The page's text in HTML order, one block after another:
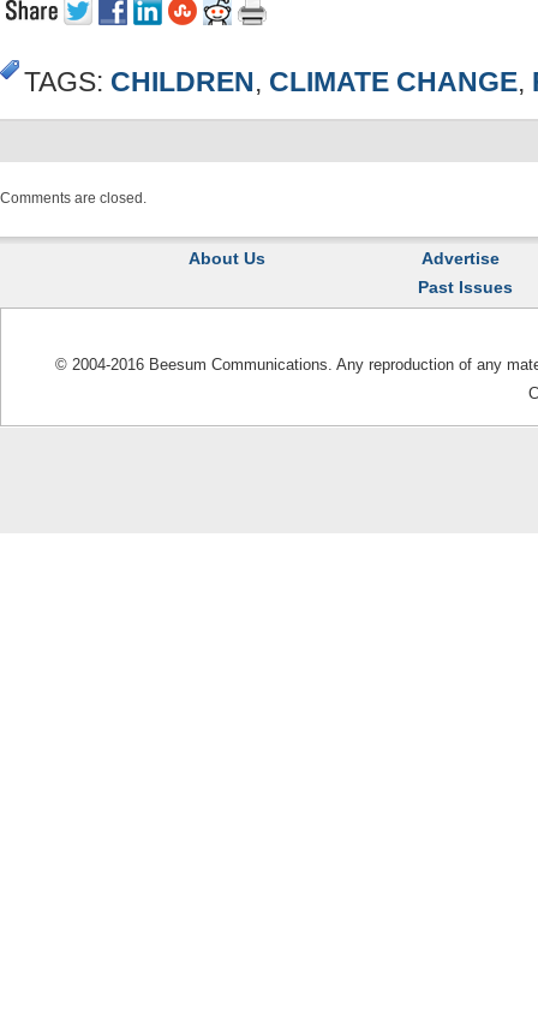
TAGS: CHILDREN, CLIMATE CHANGE,
Comments are closed.
About Us
Advertise
Past Issues
© 2004-2016 Beesum Communications. Any reproduction of any